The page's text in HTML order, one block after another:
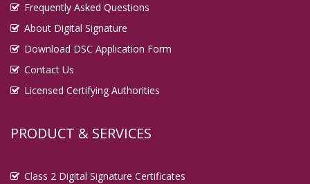
Frequently Asked Questions
About Digital Signature
Download DSC Application Form
Contact Us
Licensed Certifying Authorities
PRODUCT & SERVICES
Class 2 Digital Signature Certificates